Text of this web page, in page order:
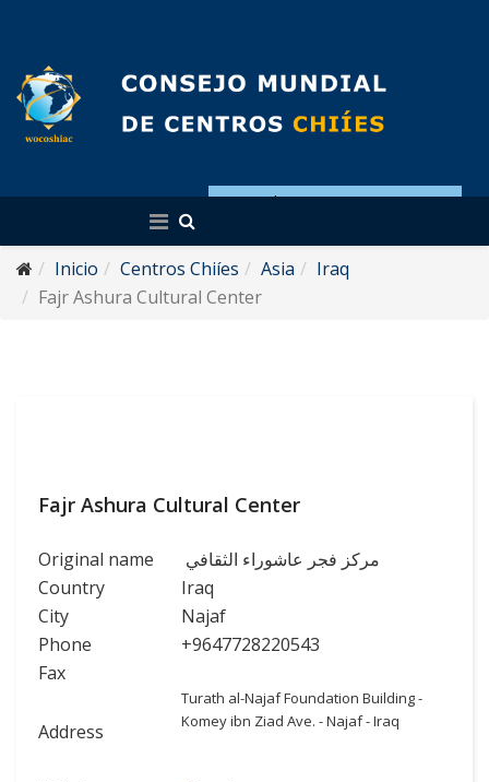
Español
Inicio Centros Chiíes Asia
Iraq
Fajr Ashura Cultural Center
Fajr Ashura Cultural Center
Original name
مركز فجر عاشوراء الثقافي
Country
Iraq
City
Najaf
Phone
+9647728220543
Fax
Address
Turath al-Najaf Foundation Building -
Komey ibn Ziad Ave. - Najaf - Iraq